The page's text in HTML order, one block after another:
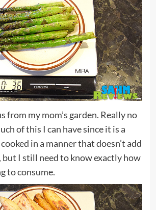
from my mom’s garden. Really no
of this I can have since it is a
in a manner that doesn’t add
but I still need to know exactly how
to consume.